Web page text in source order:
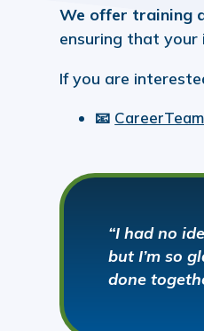
We offer training
ensuring that your
If you are
📧
“I had no
but I’m so
done